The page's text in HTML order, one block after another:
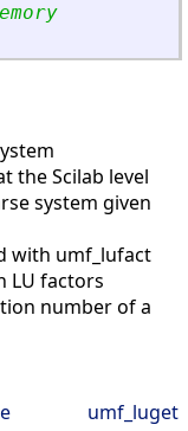
the Scilab level
system given
with umf_lufact
factors
number of a
umf_luget